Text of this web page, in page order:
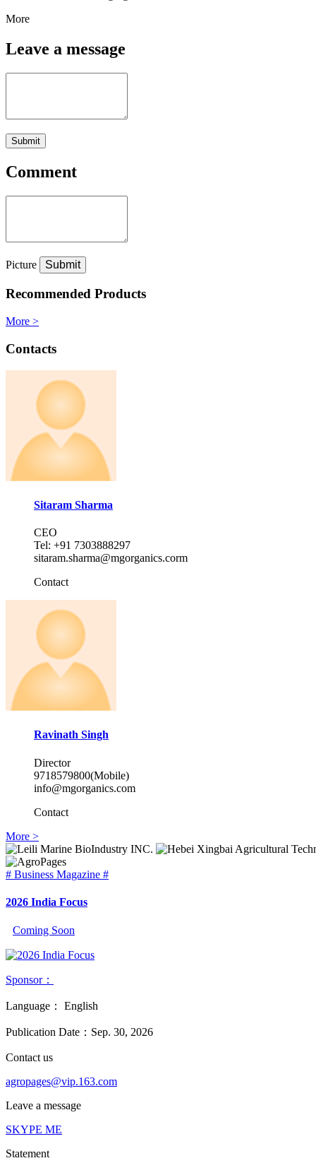
More
Leave a message
Submit
Comment
Picture
Recommended Products
More >
Contacts
Sitaram Sharma
CEO
Tel: +91 7303888297
sitaram.sharma@mgorganics.corm
Contact
Ravinath Singh
Director
9718579800(Mobile)
info@mgorganics.com
Contact
More >
# Business Magazine #
2026 India Focus
Coming Soon
Sponsor：
Language： English
Publication Date： Sep. 30, 2026
Contact us
agropages@vip.163.com
Leave a message
SKYPE ME
Statement